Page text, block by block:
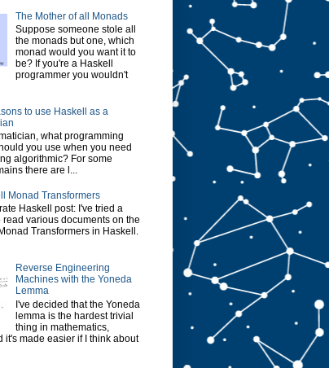
The Mother of all Monads
Suppose someone stole all
the monads but one, which
monad would you want it to
be? If you're a Haskell
programmer you wouldn't
to use Haskell as a
what programming
you use when you need
algorithmic? For some
there are l...
Monad Transformers
Haskell post: I've tried a
read various documents on the
Transformers in Haskell.
Reverse Engineering
Machines with the Yoneda
Lemma
I've decided that the Yoneda
lemma is the hardest trivial
thing in mathematics,
it's made easier if I think about